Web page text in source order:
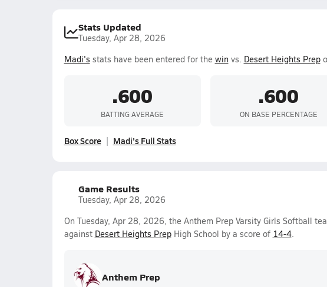
Stats Updated
Tuesday, Apr 28, 2026
Madi's stats have been entered for the winvs. Desert Heights Prep
.600
BATTING AVERAGE
.600
ON BASE PERCENTAGE
Box Score Madi's Full Stats
Game Results
Tuesday, Apr 28, 2026
On Tuesday, Apr 28, 2026, the Anthem Prep Varsity Girls Softball
against Desert Heights PrepHigh School by a score of 14-4.
Anthem Prep